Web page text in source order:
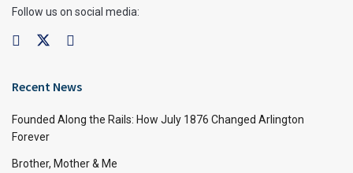
Follow us on social media:
Recent News
Founded Along the Rails: How July 1876 Changed Arlington
Forever
Brother, Mother & Me